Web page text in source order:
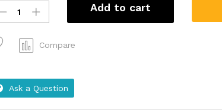
Add to cart
Compare
Ask a Question